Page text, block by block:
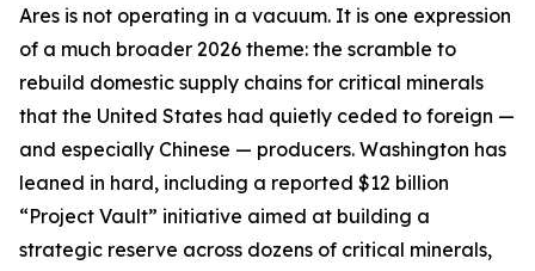
Ares is not operating in a vacuum. It is one expression
of a much broader 2026 theme: the scramble to
rebuild domestic supply chains for critical minerals
that the United States had quietly ceded to foreign —
and especially Chinese — producers. Washington has
leaned in hard, including a reported $12 billion
“Project Vault” initiative aimed at building a
strategic reserve across dozens of critical minerals,